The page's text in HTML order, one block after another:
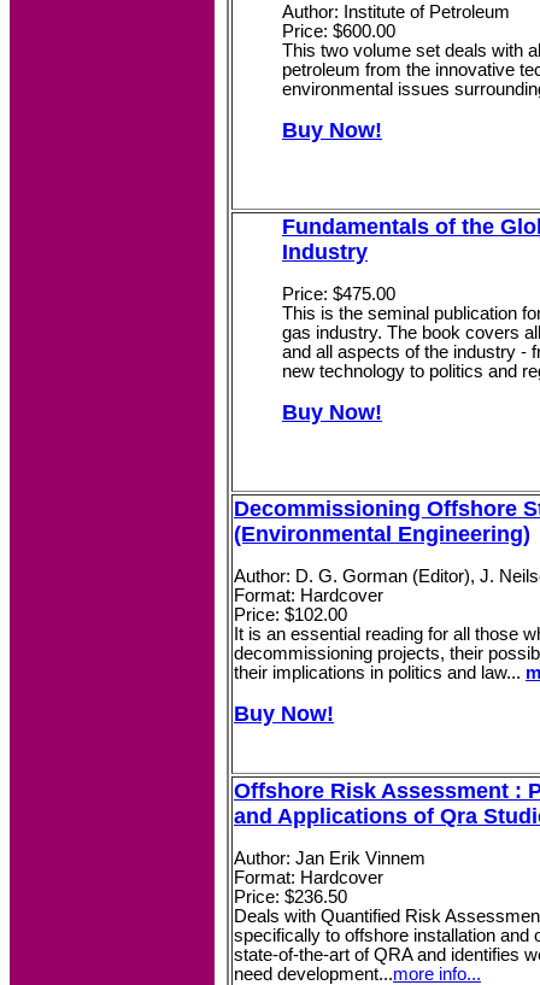
Author: Institute of Petroleum
Price: $600.00
This two volume set deals with
petroleum from the innovative
environmental issues
Buy Now!
Fundamentals of the
Industry
Price: $475.00
This is the seminal publication
gas industry. The book covers
and all aspects of the industry -
new technology to politics and
Buy Now!
Decommissioning Offshore
(Environmental Engineering)
Author: D. G. Gorman (Editor), J.
Format: Hardcover
Price: $102.00
It is an essential reading for all those
decommissioning projects, their
their implications in politics and law...
Buy Now!
Offshore Risk Assessment :
and Applications of Qra
Author: Jan Erik Vinnem
Format: Hardcover
Price: $236.50
Deals with Quantified Risk
specifically to offshore installation and
state-of-the-art of QRA and identifies
need development...more info...